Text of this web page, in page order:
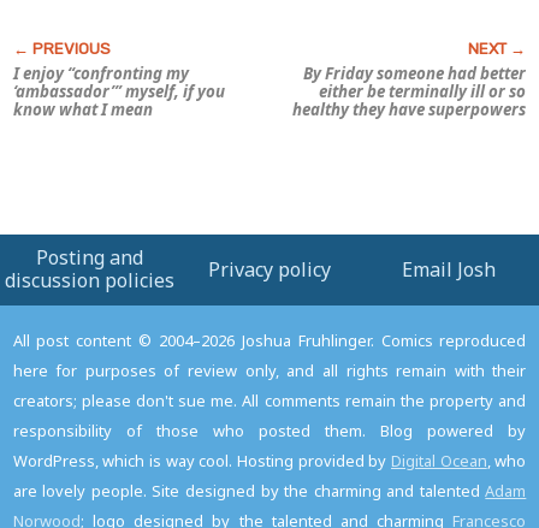
I enjoy “confronting my
‘ambassador’” myself, if you
know what I mean
By Friday someone had better
either be terminally ill or so
healthy they have superpowers
Posting and
discussion policies
Privacy policy Email Josh
All post content © 2004–2026 Joshua Fruhlinger. Comics reproduced
here for purposes of review only, and all rights remain with their
creators; please don't sue me. All comments remain the property and
responsibility of those who posted them. Blog powered by
WordPress, which is way cool. Hosting provided by Digital Ocean, who
are lovely people. Site designed by the charming and talentedAdam
Norwood; logo designed by the talented and charming Francesco